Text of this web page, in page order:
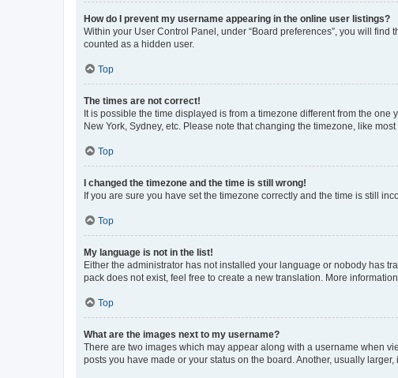
How do I prevent my username appearing in the online user listings?
Within your User Control Panel, under “Board preferences”, you will find
counted as a hidden user.
Top
The times are not correct!
It is possible the time displayed is from a timezone different from the
New York, Sydney, etc. Please note that changing the timezone, like
Top
I changed the timezone and the time is still wrong!
If you are sure you have set the timezone correctly and the time is still
Top
My language is not in the list!
Either the administrator has not installed your language or nobody has
pack does not exist, feel free to create a new translation. More
Top
What are the images next to my username?
There are two images which may appear along with a username when
posts you have made or your status on the board. Another, usually